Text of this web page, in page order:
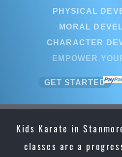
PHYSICAL
MORAL
GET STARTED
Kids Karate in
classes are a